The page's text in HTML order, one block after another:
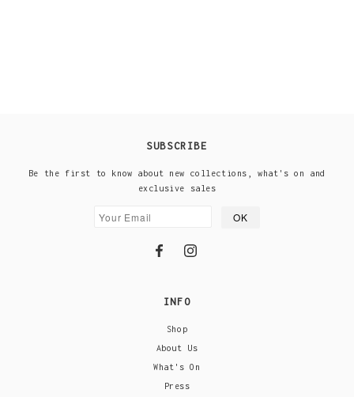
SUBSCRIBE
Be the first to know about new collections, what's on and
exclusive sales
INFO
Shop
About Us
What's On
Press